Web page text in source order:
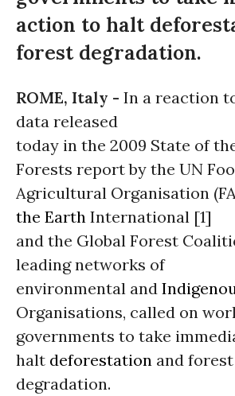
action to halt
forest degradation.
ROME, Italy - In a reaction
data released
today in the 2009 State of
Forests report by the UN
Agricultural Organisation
the Earth International [1]
and the Global Forest
leading networks of
environmental and
Organisations, called on
governments to take
halt deforestation and forest
degradation.